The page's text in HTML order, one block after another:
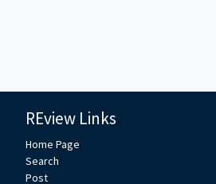
REview Links
Home Page
Search
Post